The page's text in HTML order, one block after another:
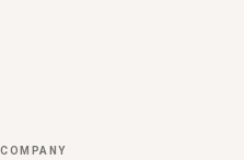
COMPANY